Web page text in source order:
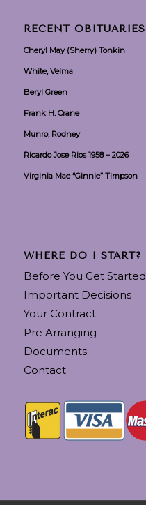
RECENT OBITUARIES
Cheryl May (Sherry) Tonkin
White, Velma
Beryl Green
Frank H. Crane
Munro, Rodney
Ricardo Jose Rios 1958 – 2026
Virginia Mae “Ginnie” Timpson
WHERE DO I START?
Before You Get Started
Important Decisions
Your Contract
Pre Arranging
Documents
Contact